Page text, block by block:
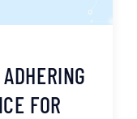
FOR